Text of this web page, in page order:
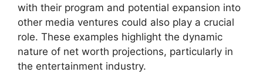
with their program and potential expansion into
other media ventures could also play a crucial
role. These examples highlight the dynamic
nature of net worth projections, particularly in
the entertainment industry.